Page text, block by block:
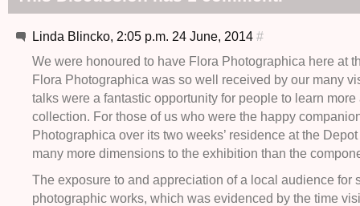
Linda Blincko, 2:05 p.m. 24 June, 2014 #
We were honoured to have Flora Photographica here at
Flora Photographica was so well received by our many
talks were a fantastic opportunity for people to learn more
collection. For those of us who were the happy
Photographica over its two weeks’ residence at the
many more dimensions to the exhibition than the
The exposure to and appreciation of a local audience for
photographic works, which was evidenced by the time